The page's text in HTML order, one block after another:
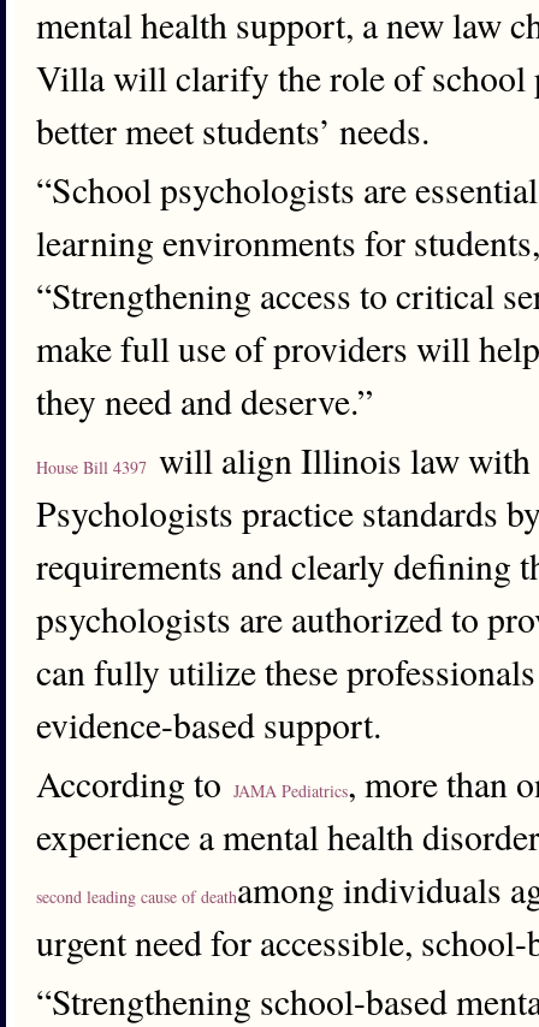
mental health support, a new law
Villa will clarify the role of school
better meet students’ needs.
“School psychologists are
learning environments for
“Strengthening access to critical
make full use of providers will
they need and deserve.”
House Bill 4397 will align Illinois law with
Psychologists practice standards
requirements and clearly defining
psychologists are authorized to
can fully utilize these
evidence-based support.
According to JAMA Pediatrics, more than
experience a mental health
second leading cause of deathamong individuals
urgent need for accessible, school-
“Strengthening school-based